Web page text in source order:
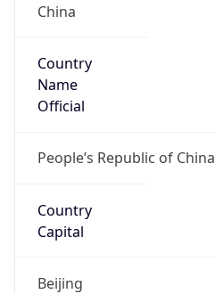
China
Country
Name
Official
People’s Republic of China
Country
Capital
Beijing